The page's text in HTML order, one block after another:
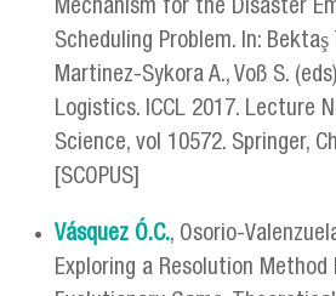
Mechanism for the Disaster
Scheduling Problem. In: Bektaş
Martinez-Sykora A., Voß S.
Logistics. ICCL 2017. Lecture
Science, vol 10572. Springer,
[SCOPUS]
Vásquez Ó.C., Osorio-
Exploring a Resolution Method